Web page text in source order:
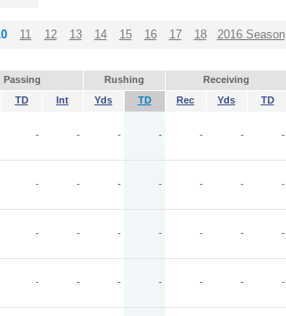
11 12 13 14 15 16 17 18 2016 Season
Passing Rushing Receiving
TD Int Yds TD Rec Yds TD
- - - - - - -
- - - - - - -
- - - - - - -
- - - - - - -